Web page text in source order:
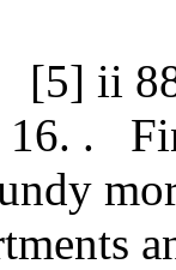
[5] ii
.